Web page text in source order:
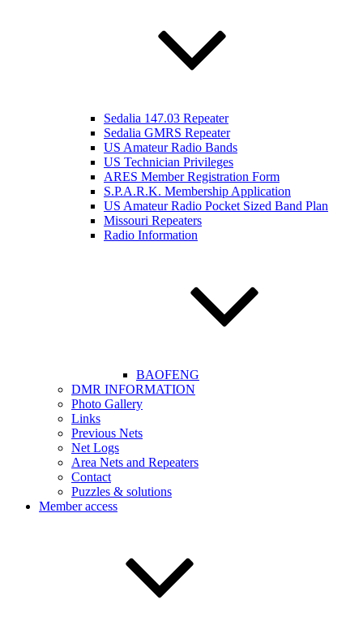
Sedalia 147.03 Repeater
Sedalia GMRS Repeater
US Amateur Radio Bands
US Technician Privileges
ARES Member Registration Form
S.P.A.R.K. Membership Application
US Amateur Radio Pocket Sized Band Plan
Missouri Repeaters
Radio Information
BAOFENG
DMR INFORMATION
Photo Gallery
Links
Previous Nets
Net Logs
Area Nets and Repeaters
Contact
Puzzles & solutions
Member access